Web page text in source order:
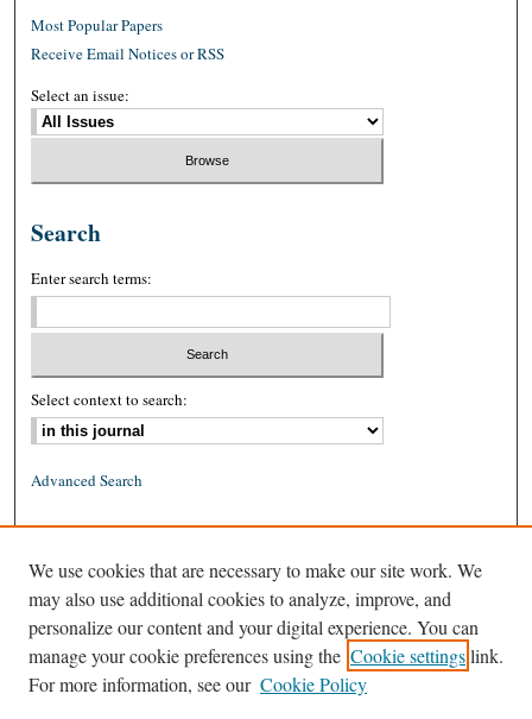
Most Popular Papers
Receive Email Notices or RSS
Select an issue:
Search
Enter search terms:
Select context to search:
Advanced Search
ISSN: 1939-8557 (online)
We use cookies that are necessary to make our site work. We
may also use additional cookies to analyze, improve, and
personalize our content and your digital experience. You can
manage your cookie preferences using the Cookie settingslink.
For more information, see our Cookie Policy